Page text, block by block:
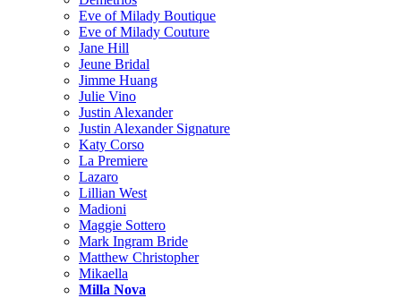
Eve of Milady Boutique
Eve of Milady Couture
Jane Hill
Jeune Bridal
Jimme Huang
Julie Vino
Justin Alexander
Justin Alexander Signature
Katy Corso
La Premiere
Lazaro
Lillian West
Madioni
Maggie Sottero
Mark Ingram Bride
Matthew Christopher
Mikaella
Milla Nova